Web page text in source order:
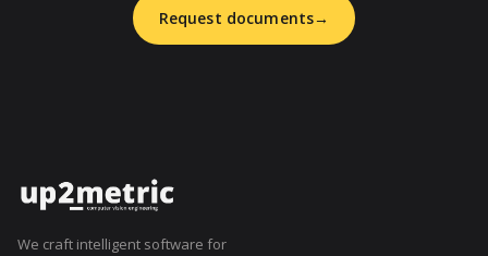
Request documents
We craft intelligent software for